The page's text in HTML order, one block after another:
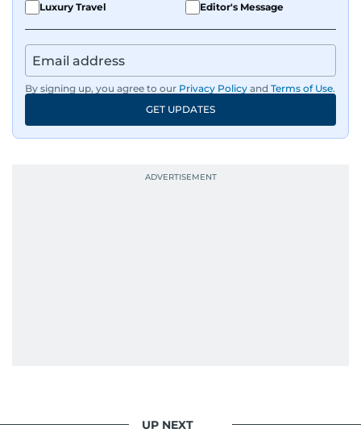
Luxury Travel
Editor's Message
By signing up, you agree to our Privacy Policy and Terms of Use.
GET UPDATES
UP NEXT